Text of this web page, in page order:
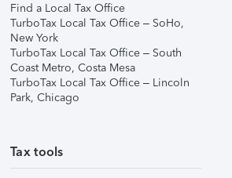
Find a Local Tax Office
TurboTax Local Tax Office – SoHo,
New York
TurboTax Local Tax Office – South
Coast Metro, Costa Mesa
TurboTax Local Tax Office – Lincoln
Park, Chicago
Tax tools